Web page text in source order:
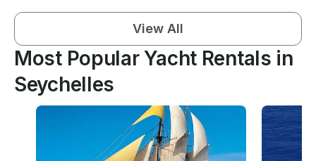
View All
Most Popular Yacht Rentals in
Seychelles